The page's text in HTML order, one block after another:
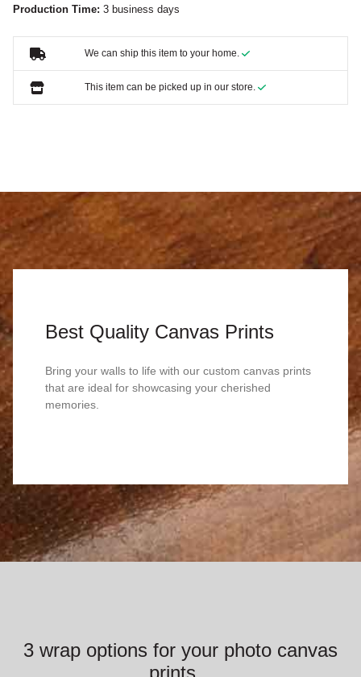
Production Time: 3 business days
We can ship this item to your home.
This item can be picked up in our store.
Best Quality Canvas Prints
Bring your walls to life with our custom canvas prints
that are ideal for showcasing your cherished
memories.
3 wrap options for your photo canvas
prints...